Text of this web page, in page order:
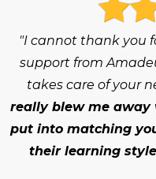
"I cannot thank you
support from
takes care of your
really blew me away
put into matching
their learning